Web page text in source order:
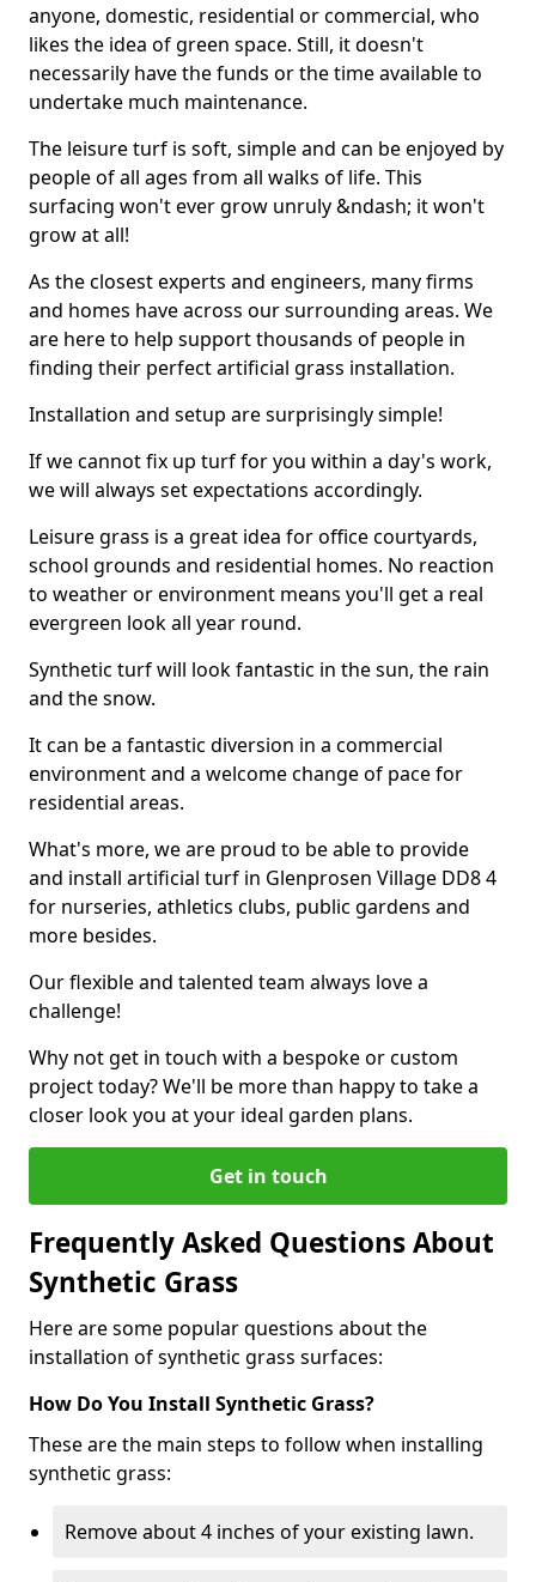
anyone, domestic, residential or commercial, who
likes the idea of green space. Still, it doesn't
necessarily have the funds or the time available to
undertake much maintenance.
The leisure turf is soft, simple and can be enjoyed by
people of all ages from all walks of life. This
surfacing won't ever grow unruly &ndash; it won't
grow at all!
As the closest experts and engineers, many firms
and homes have across our surrounding areas. We
are here to help support thousands of people in
finding their perfect artificial grass installation.
Installation and setup are surprisingly simple!
If we cannot fix up turf for you within a day's work,
we will always set expectations accordingly.
Leisure grass is a great idea for office courtyards,
school grounds and residential homes. No reaction
to weather or environment means you'll get a real
evergreen look all year round.
Synthetic turf will look fantastic in the sun, the rain
and the snow.
It can be a fantastic diversion in a commercial
environment and a welcome change of pace for
residential areas.
What's more, we are proud to be able to provide
and install artificial turf in Glenprosen Village DD8 4
for nurseries, athletics clubs, public gardens and
more besides.
Our flexible and talented team always love a
challenge!
Why not get in touch with a bespoke or custom
project today? We'll be more than happy to take a
closer look you at your ideal garden plans.
Get in touch
Frequently Asked Questions About
Synthetic Grass
Here are some popular questions about the
installation of synthetic grass surfaces:
How Do You Install Synthetic Grass?
These are the main steps to follow when installing
synthetic grass:
Remove about 4 inches of your existing lawn.